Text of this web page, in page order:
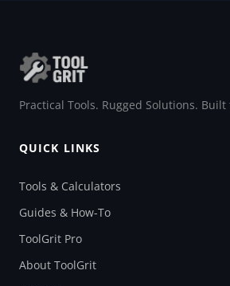
Practical Tools. Rugged Solutions. Built
QUICK LINKS
Tools & Calculators
Guides & How-To
ToolGrit Pro
About ToolGrit